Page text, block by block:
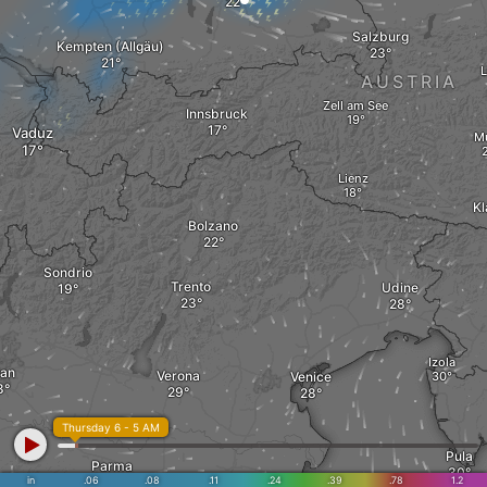
AUSTRIA
Salzburg
Innsbruck Zell am See
Kempten (Allgäu)
Vaduz
Izola
Bolzano
Udine
Lienz
Venice
Trento
Sondrio
Verona
Pula
Parma
in .06 .08 .11 .24 .39 .78 1.2
Thursday 6 - 5 AM